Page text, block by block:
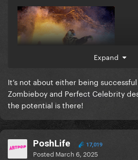
Expand
It’s not about either being
Zombieboy and Perfect Celebrity
the potential is there!
PoshLife 17,019
Posted March 6, 2025